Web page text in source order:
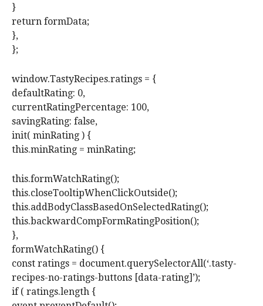
}
return formData;
},
};
window.TastyRecipes.ratings = {
defaultRating: 0,
currentRatingPercentage: 100,
savingRating: false,
init( minRating ) {
this.minRating = minRating;
this.formWatchRating();
this.closeTooltipWhenClickOutside();
this.addBodyClassBasedOnSelectedRating();
this.backwardCompFormRatingPosition();
},
formWatchRating() {
const ratings = document.querySelectorAll(‘.tasty-
recipes-no-ratings-buttons [data-rating]’);
if ( ratings.length {